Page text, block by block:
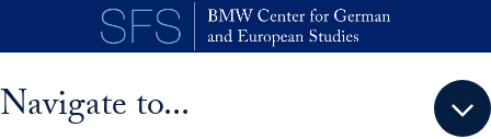
Skip to main content
Navigate to...